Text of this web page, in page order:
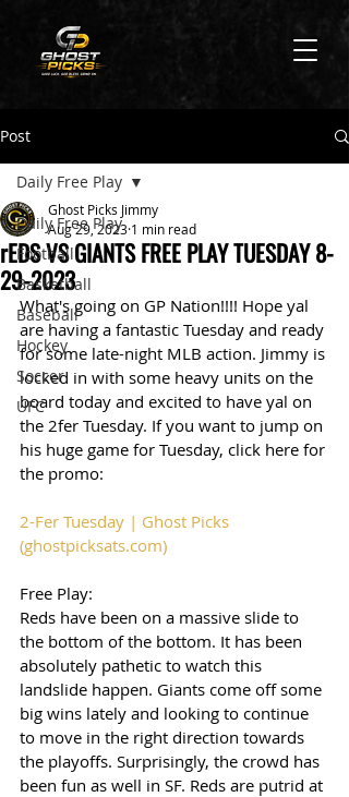
Post
Daily Free Play
Football
Basketball
Baseball
Hockey
Soccer
UFC
Daily Free Play
rEDS VS GIANTS FREE PLAY TUESDAY 8-
29-2023
Ghost Picks Jimmy
Aug 29, 2023 1 min read
What's going on GP Nation!!!! Hope yal
are having a fantastic Tuesday and ready
for some late-night MLB action. Jimmy is
locked in with some heavy units on the
board today and excited to have yal on
the 2fer Tuesday. If you want to jump on
his huge game for Tuesday, click here for
the promo:
2-Fer Tuesday | Ghost Picks
(ghostpicksats.com)
Free Play:
Reds have been on a massive slide to
the bottom of the bottom. It has been
absolutely pathetic to watch this
landslide happen. Giants come off some
big wins lately and looking to continue
to move in the right direction towards
the playoffs. Surprisingly, the crowd has
been fun as well in SF. Reds are putrid at